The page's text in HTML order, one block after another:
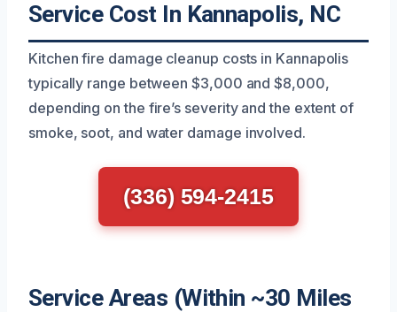
Service Cost In Kannapolis, NC
Kitchen fire damage cleanup costs in Kannapolis
typically range between $3,000 and $8,000,
depending on the fire’s severity and the extent of
smoke, soot, and water damage involved.
(336) 594-2415
Service Areas (Within ~30 Miles